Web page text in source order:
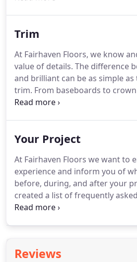
their original glory with
Trim
At Fairhaven Floors, we know
value of details. The difference
and brilliant can be as simple
trim. From baseboards to
frames to door frames,
Your Project
At Fairhaven Floors we want to
experience and inform you of
before, during, and after your
created a list of frequently
project checklist for your
area our craftsmen will be
Reviews